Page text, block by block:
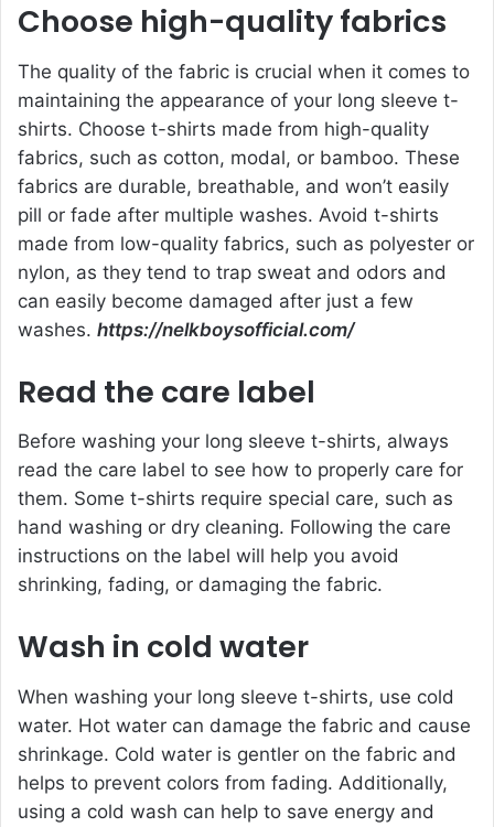
Choose high-quality fabrics
The quality of the fabric is crucial when it comes to
maintaining the appearance of your long sleeve t-
shirts. Choose t-shirts made from high-quality
fabrics, such as cotton, modal, or bamboo. These
fabrics are durable, breathable, and won’t easily
pill or fade after multiple washes. Avoid t-shirts
made from low-quality fabrics, such as polyester or
nylon, as they tend to trap sweat and odors and
can easily become damaged after just a few
washes. https://nelkboysofficial.com/
Read the care label
Before washing your long sleeve t-shirts, always
read the care label to see how to properly care for
them. Some t-shirts require special care, such as
hand washing or dry cleaning. Following the care
instructions on the label will help you avoid
shrinking, fading, or damaging the fabric.
Wash in cold water
When washing your long sleeve t-shirts, use cold
water. Hot water can damage the fabric and cause
shrinkage. Cold water is gentler on the fabric and
helps to prevent colors from fading. Additionally,
using a cold wash can help to save energy and